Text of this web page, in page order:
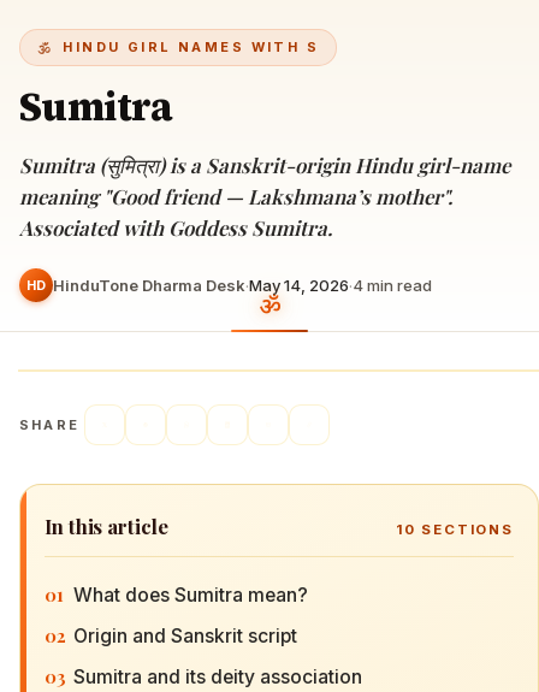
HINDU GIRL NAMES WITH S
Sumitra
Sumitra (सुमित्रा) is a Sanskrit-origin Hindu girl-name
meaning "Good friend — Lakshmana’s mother".
Associated with Goddess Sumitra.
HD HinduTone Dharma Desk·May 14, 2026·4min read
SHARE
In this article 10 SECTIONS
01 What does Sumitra mean?
02 Origin and Sanskrit script
03 Sumitra and its deity association